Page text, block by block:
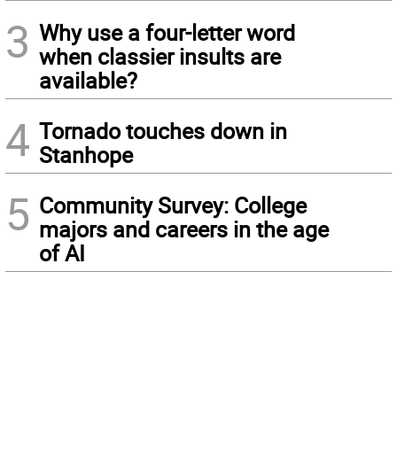
3 Why use a four-letter word
when classier insults are
available?
4 Tornado touches down in
Stanhope
5 Community Survey: College
majors and careers in the age
of AI